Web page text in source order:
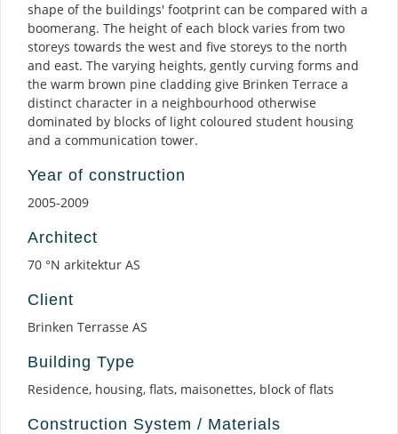
shape of the buildings' footprint can be compared with a
boomerang. The height of each block varies from two
storeys towards the west and five storeys to the north
and east. The varying heights, gently curving forms and
the warm brown pine cladding give Brinken Terrace a
distinct character in a neighbourhood otherwise
dominated by blocks of light coloured student housing
and a communication tower.
Year of construction
2005-2009
Architect
70 °N arkitektur AS
Client
Brinken Terrasse AS
Building Type
Residence, housing, flats, maisonettes, block of flats
Construction System / Materials